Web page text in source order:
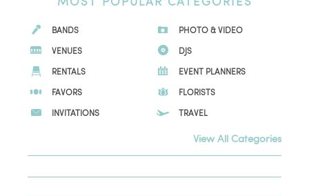
BANDS
PHOTO & VIDEO
VENUES
DJS
RENTALS
EVENT PLANNERS
FAVORS
FLORISTS
INVITATIONS
TRAVEL
View All Categories